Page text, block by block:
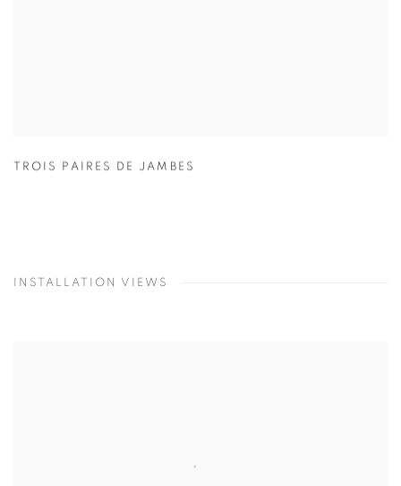
TROIS PAIRES DE JAMBES
INSTALLATION VIEWS